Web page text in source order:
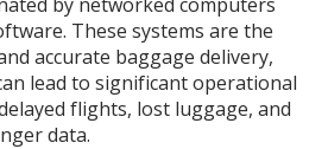
These systems are the
accurate baggage delivery,
lead to significant operational
flights, lost luggage, and
data.